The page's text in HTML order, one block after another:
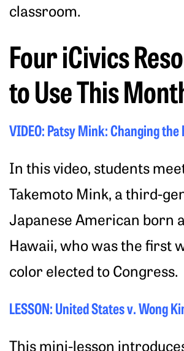
classroom.
Four iCivics
to Use This
VIDEO: Patsy Mink: Changing the
In this video, students
Takemoto Mink, a third-
Japanese American born
Hawaii, who was the first
color elected to Congress.
LESSON: United States v. Wong
This mini-lesson